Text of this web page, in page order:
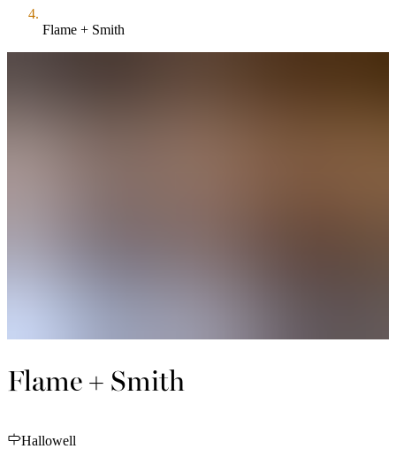
Flame + Smith
Flame + Smith
Hallowell